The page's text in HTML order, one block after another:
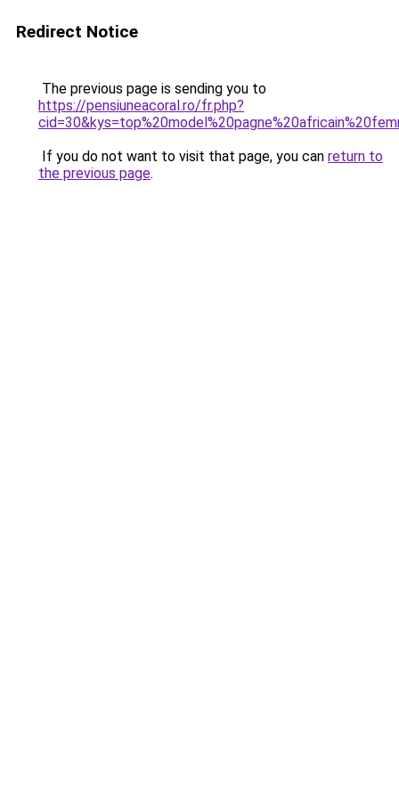
Redirect Notice
The previous page is sending you to
https://pensiuneacoral.ro/fr.php?
If you do not want to visit that page, you can return to
the previous page.